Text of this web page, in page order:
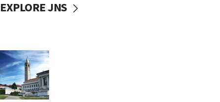
EXPLORE JNS